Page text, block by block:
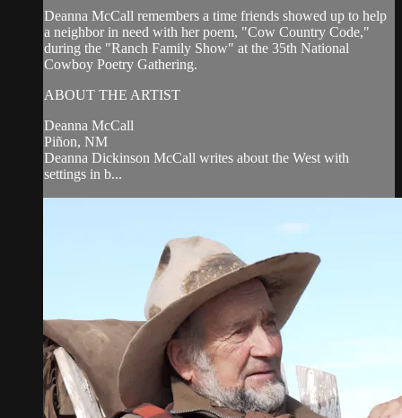
Deanna McCall remembers a time friends showed up to help
a neighbor in need with her poem, "Cow Country Code,"
during the "Ranch Family Show" at the 35th National
Cowboy Poetry Gathering.
ABOUT THE ARTIST
Deanna McCall
Piñon, NM
Deanna Dickinson McCall writes about the West with
settings in b...